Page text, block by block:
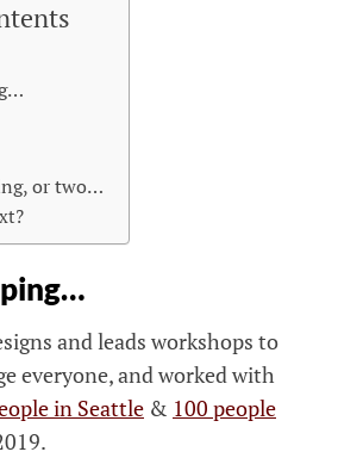
or two…
and leads workshops to
everyone, and worked with
in Seattle & 100 people